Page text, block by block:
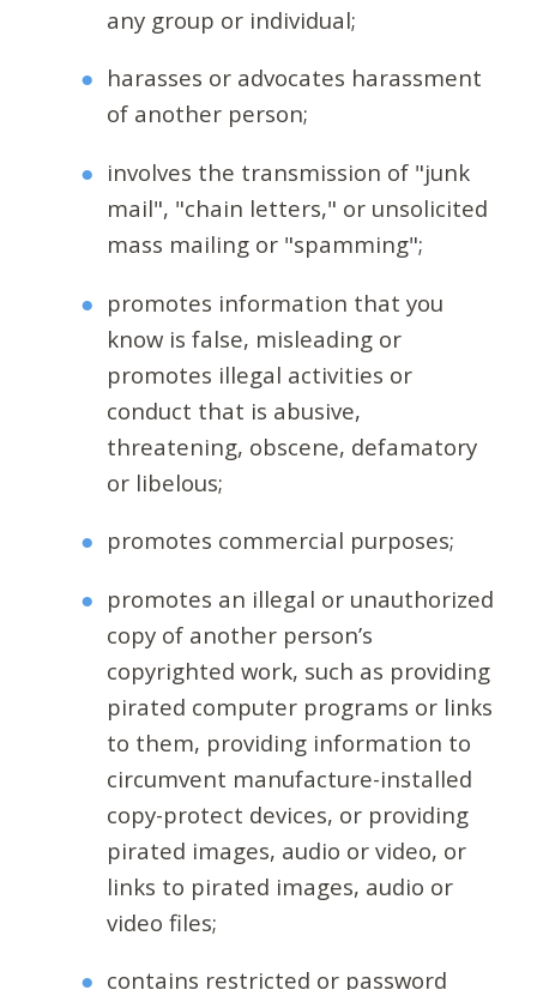
any group or individual;
harasses or advocates harassment
of another person;
involves the transmission of "junk
mail", "chain letters," or unsolicited
mass mailing or "spamming";
promotes information that you
know is false, misleading or
promotes illegal activities or
conduct that is abusive,
threatening, obscene, defamatory
or libelous;
promotes commercial purposes;
promotes an illegal or unauthorized
copy of another person’s
copyrighted work, such as providing
pirated computer programs or links
to them, providing information to
circumvent manufacture-installed
copy-protect devices, or providing
pirated images, audio or video, or
links to pirated images, audio or
video files;
contains restricted or password